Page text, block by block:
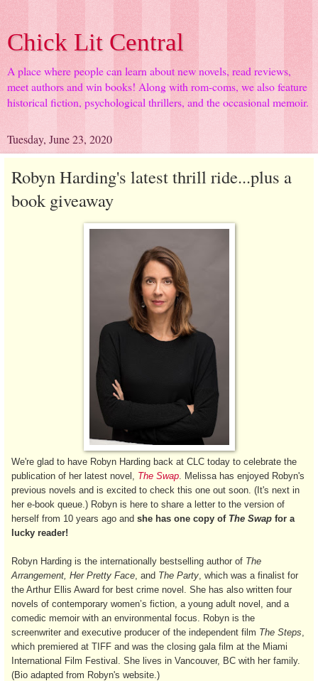
Chick Lit Central
A place where people can learn about new novels, read reviews,
meet authors and win books! Along with rom-coms, we also feature
historical fiction, psychological thrillers, and the occasional memoir.
Tuesday, June 23, 2020
Robyn Harding's latest thrill ride...plus a
book giveaway
We're glad to have Robyn Harding back at CLC today to celebrate the
publication of her latest novel, The Swap . Melissa has enjoyed Robyn's
previous novels and is excited to check this one out soon. (It's next in
her e-book queue.) Robyn is here to share a letter to the version of
herself from 10 years ago and she has one copy of The Swap for a
lucky reader!
Robyn Harding is the internationally bestselling author of The
Arrangement, Her Pretty Face , and The Party , which was a finalist for
the Arthur Ellis Award for best crime novel. She has also written four
novels of contemporary women’s fiction, a young adult novel, and a
comedic memoir with an environmental focus. Robyn is the
screenwriter and executive producer of the independent film The Steps
which premiered at TIFF and was the closing gala film at the Miami
International Film Festival. She lives in Vancouver, BC with her family.
(Bio adapted from Robyn's website.)